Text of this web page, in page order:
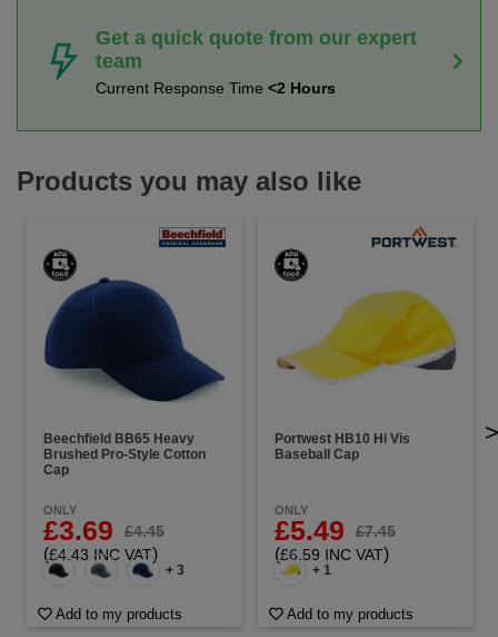
Get a quick quote from our expert
team
Current Response Time <2 Hours
Products you may also like
Beechfield BB65 Heavy
Brushed Pro-Style Cotton
Cap
ONLY
£3.69 £4.45
(£4.43 INC VAT)
+ 3
Add to my products
Portwest HB10 Hi Vis
Baseball Cap
ONLY
£5.49 £7.45
(£6.59 INC VAT)
+ 1
Add to my products
>